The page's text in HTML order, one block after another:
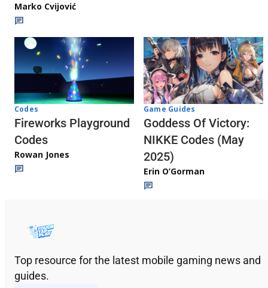
Marko Cvijović
Codes
Fireworks Playground
Codes
Rowan Jones
Game Guides
Goddess Of Victory:
NIKKE Codes (May
2025)
Erin O’Gorman
Top resource for the latest mobile gaming news and
guides.